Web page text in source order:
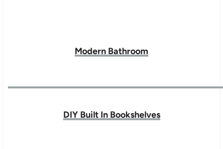
Modern Bathroom
DIY Built In Bookshelves